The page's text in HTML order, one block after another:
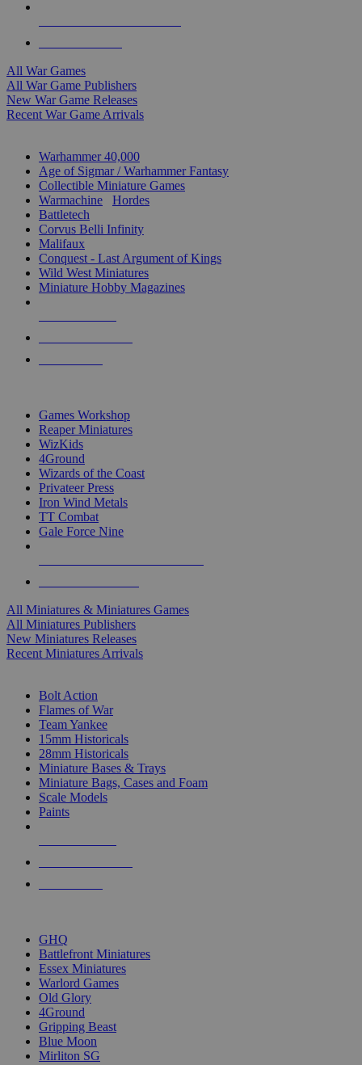
All War Games
All War Game Publishers
New War Game Releases
Recent War Game Arrivals
Warhammer 40,000
Age of Sigmar / Warhammer Fantasy
Collectible Miniature Games
Warmachine
Hordes
Battletech
Corvus Belli Infinity
Malifaux
Conquest - Last Argument of Kings
Wild West Miniatures
Miniature Hobby Magazines
Games Workshop
Reaper Miniatures
WizKids
4Ground
Wizards of the Coast
Privateer Press
Iron Wind Metals
TT Combat
Gale Force Nine
All Miniatures & Miniatures Games
All Miniatures Publishers
New Miniatures Releases
Recent Miniatures Arrivals
Bolt Action
Flames of War
Team Yankee
15mm Historicals
28mm Historicals
Miniature Bases & Trays
Miniature Bags, Cases and Foam
Scale Models
Paints
GHQ
Battlefront Miniatures
Essex Miniatures
Warlord Games
Old Glory
4Ground
Gripping Beast
Blue Moon
Mirliton SG